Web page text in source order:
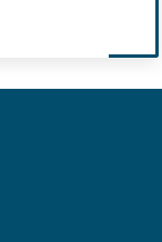
this unique...